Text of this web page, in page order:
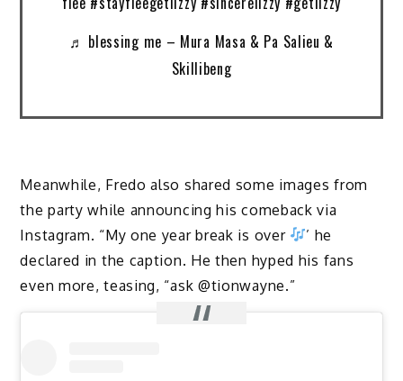
♬ blessing me – Mura Masa & Pa Salieu &
Skillibeng
Meanwhile, Fredo also shared some images from
the party while announcing his comeback via
Instagram. “My one year break is over
’ he
declared in the caption. He then hyped his fans
even more, teasing, “ask @tionwayne.”